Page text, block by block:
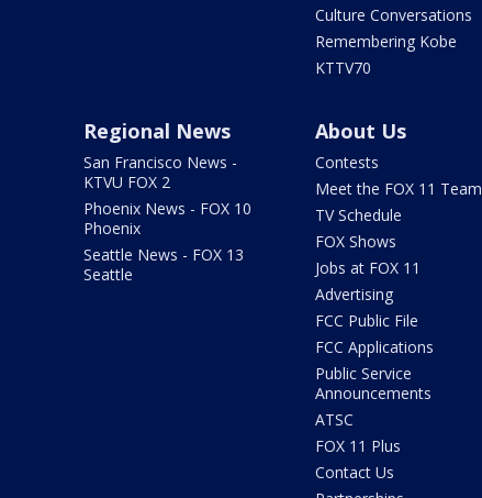
Culture Conversations
Remembering Kobe
KTTV70
Regional News
San Francisco News -
KTVU FOX 2
Phoenix News - FOX 10
Phoenix
Seattle News - FOX 13
Seattle
About Us
Contests
Meet the FOX 11 Team
TV Schedule
FOX Shows
Jobs at FOX 11
Advertising
FCC Public File
FCC Applications
Public Service
Announcements
ATSC
FOX 11 Plus
Contact Us